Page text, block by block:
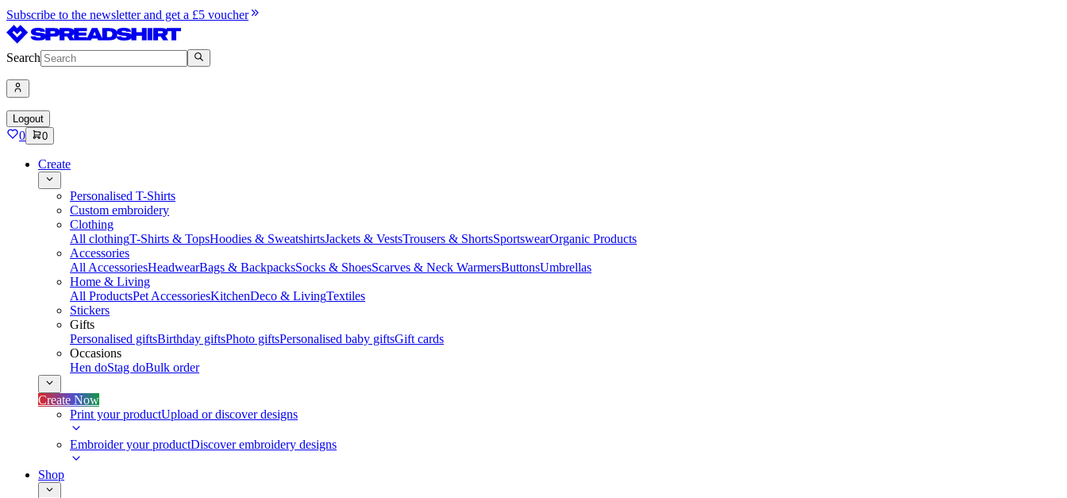
Subscribe to the newsletter and get a £5 voucher
Search
Logout
0 0
Create
Personalised T-Shirts
Custom embroidery
Clothing
All clothingT-Shirts & TopsHoodies & SweatshirtsJackets & VestsTrousers & ShortsSportswearOrganic Products
Accessories
All AccessoriesHeadwearBags & BackpacksSocks & ShoesScarves & Neck WarmersButtonsUmbrellas
Home & Living
All ProductsPet AccessoriesKitchenDeco & LivingTextiles
Stickers
Gifts
Personalised giftsBirthday giftsPhoto giftsPersonalised baby giftsGift cards
Occasions
Hen doStag doBulk order
Create Now
Print your productUpload or discover designs
Embroider your productDiscover embroidery designs
Shop